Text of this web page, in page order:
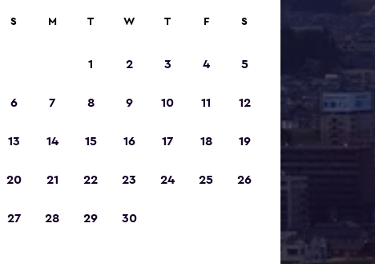
S M T W T F S
1 2 3 4 5
6 7 8 9 10 11 12
13 14 15 16 17 18 19
20 21 22 23 24 25 26
27 28 29 30